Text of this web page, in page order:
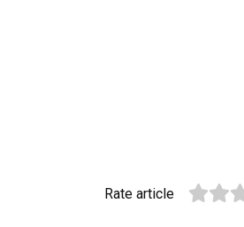
Rate article